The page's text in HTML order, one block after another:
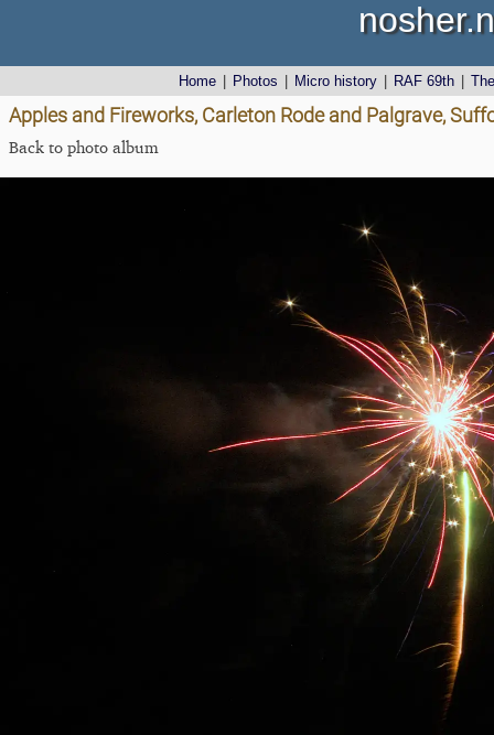
Home Photos Micro history RAF 69th
Apples and Fireworks, Carleton Rode and Palgrave,
Back to photo album